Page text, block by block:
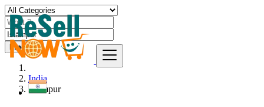
Find
India
Islāmpur